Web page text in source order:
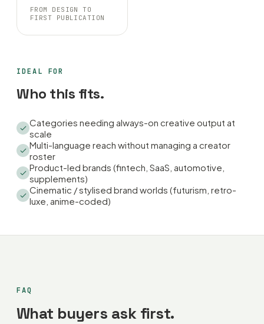
FROM DESIGN TO
FIRST PUBLICATION
IDEAL FOR
Who this fits.
Categories needing always-on creative output at
scale
Multi-language reach without managing a creator
roster
Product-led brands (fintech, SaaS, automotive,
supplements)
Cinematic / stylised brand worlds (futurism, retro-
luxe, anime-coded)
FAQ
What buyers ask first.